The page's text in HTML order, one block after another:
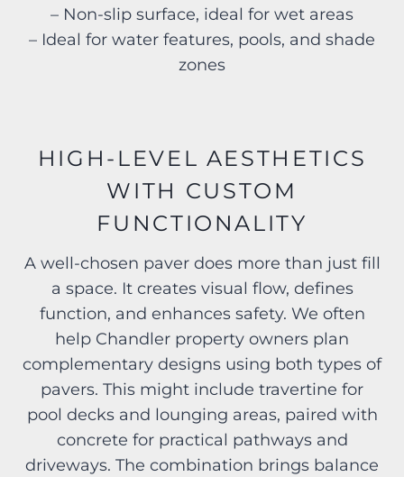
– Non-slip surface, ideal for wet areas
– Ideal for water features, pools, and shade
zones
HIGH-LEVEL AESTHETICS
WITH CUSTOM
FUNCTIONALITY
A well-chosen paver does more than just fill
a space. It creates visual flow, defines
function, and enhances safety. We often
help Chandler property owners plan
complementary designs using both types of
pavers. This might include travertine for
pool decks and lounging areas, paired with
concrete for practical pathways and
driveways. The combination brings balance